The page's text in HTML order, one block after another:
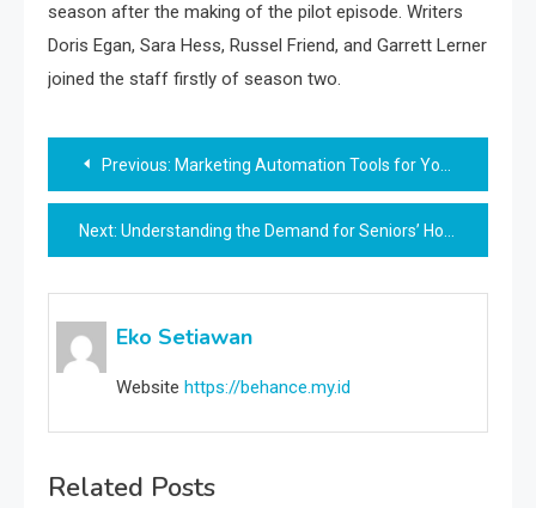
season after the making of the pilot episode. Writers
Doris Egan, Sara Hess, Russel Friend, and Garrett Lerner
joined the staff firstly of season two.
Post
navigation
Previous: Marketing Automation Tools for Your Online Shop
Next: Understanding the Demand for Seniors’ Housing
Eko Setiawan
Website https://behance.my.id
Related Posts